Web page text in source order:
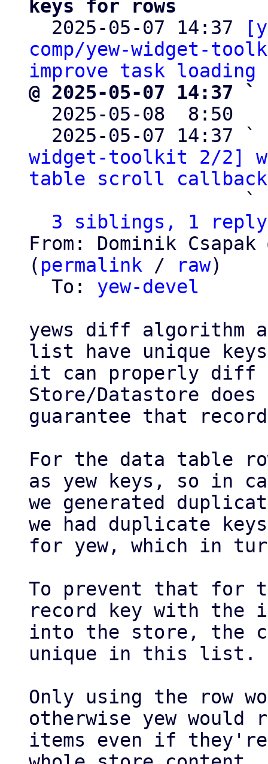
keys for rows
2025-05-07 14:37
comp/yew-widget-
improve task loading
@ 2025-05-07 14:37 `
2025-05-08  8:50
  2025-05-07 14:37 `
widget-toolkit 2/2]
table scroll callback
                   `
3 siblings, 1
From: Dominik Csapak
( permalink / raw)
  To:
yew-devel
yews diff algorithm
list have unique
it can properly diff
Store/Datastore does
guarantee that
For the data table
as yew keys, so in
we generated
we had duplicate keys
for yew, which in
To prevent that for
record key with the
into the store, the
unique in this list.
Only using the row
otherwise yew would
items even if